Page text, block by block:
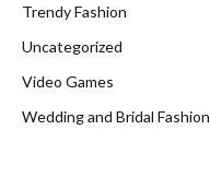
Trendy Fashion
Uncategorized
Video Games
Wedding and Bridal Fashion